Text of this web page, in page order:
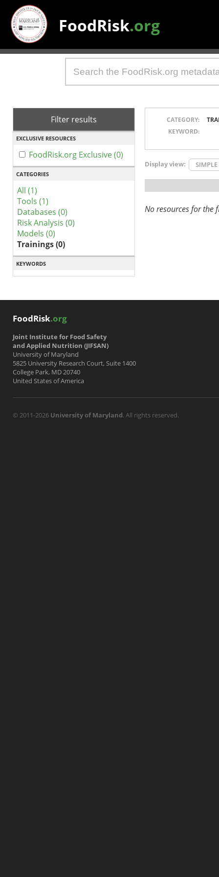
FoodRisk.org
Filter results
EXCLUSIVE RESOURCES
FoodRisk.org Exclusive (0)
CATEGORIES
All (1)
Tools (1)
Databases (0)
Risk Analysis (0)
Models (0)
Trainings (0)
KEYWORDS
CATEGORY:
KEYWORD:
Display view: SIMPLE
No resources for the
FoodRisk.org
Joint Institute for Food Safety
and Applied Nutrition (JIFSAN)
University of Maryland
5825 University Research Court, Suite 1400
College Park, MD 20740
United States of America
© 2011-2026 University of Maryland. All rights reserved.